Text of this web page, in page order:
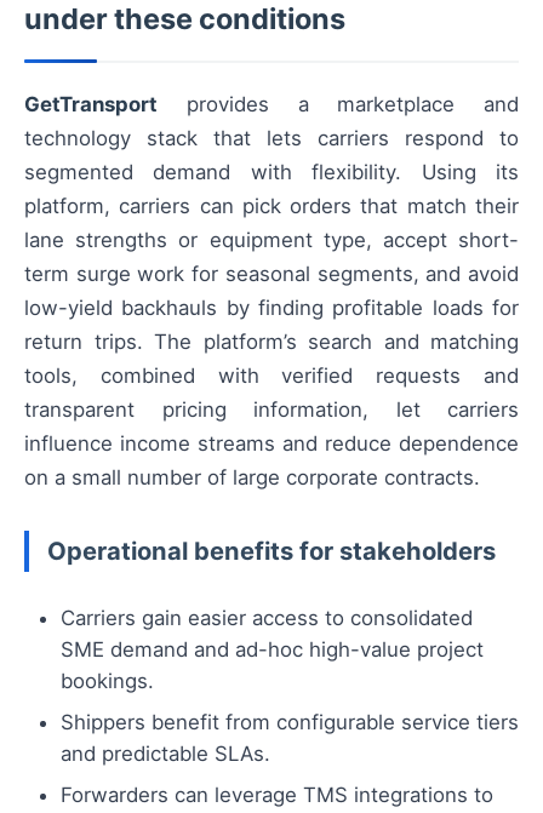
under these conditions
GetTransport provides a marketplace and
technology stack that lets carriers respond to
segmented demand with flexibility. Using its
platform, carriers can pick orders that match their
lane strengths or equipment type, accept short-
term surge work for seasonal segments, and avoid
low-yield backhauls by finding profitable loads for
return trips. The platform’s search and matching
tools, combined with verified requests and
transparent pricing information, let carriers
influence income streams and reduce dependence
on a small number of large corporate contracts.
Operational benefits for stakeholders
Carriers gain easier access to consolidated
SME demand and ad-hoc high-value project
bookings.
Shippers benefit from configurable service tiers
and predictable SLAs.
Forwarders can leverage TMS integrations to